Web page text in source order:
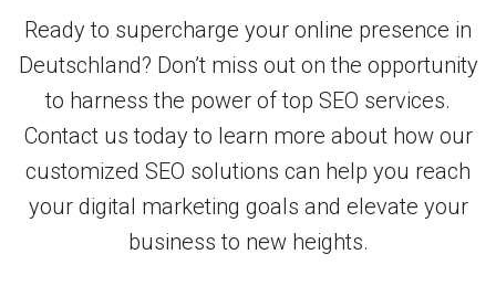
Ready to supercharge your online presence in
Deutschland? Don’t miss out on the opportunity
to harness the power of top SEO services.
Contact us today to learn more about how our
customized SEO solutions can help you reach
your digital marketing goals and elevate your
business to new heights.